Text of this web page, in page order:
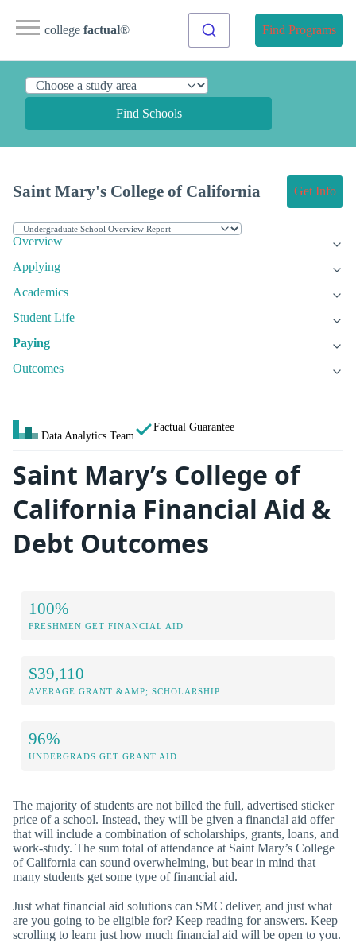
college factual® Find Programs
Find Schools
Saint Mary's College of California Get Info
Overview
Applying
Academics
Student Life
Paying
Outcomes
Data Analytics Team
Factual Guarantee
Saint Mary’s College of
California Financial Aid &
Debt Outcomes
100%
FRESHMEN GET FINANCIAL AID
$39,110
AVERAGE GRANT &AMP; SCHOLARSHIP
96%
UNDERGRADS GET GRANT AID
The majority of students are not billed the full, advertised sticker
price of a school. Instead, they will be given a financial aid offer
that will include a combination of scholarships, grants, loans, and
work-study. The sum total of attendance at Saint Mary’s College
of California can sound overwhelming, but bear in mind that
many students get some type of financial aid.
Just what financial aid solutions can SMC deliver, and just what
are you going to be eligible for? Keep reading for answers. Keep
scrolling to learn just how much financial aid will be open to you.